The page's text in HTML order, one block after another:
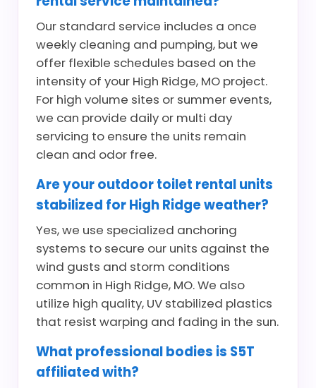
Our standard service includes a once
weekly cleaning and pumping, but we
offer flexible schedules based on the
intensity of your High Ridge, MO project.
For high volume sites or summer events,
we can provide daily or multi day
servicing to ensure the units remain
clean and odor free.
Are your outdoor toilet rental units
stabilized for High Ridge weather?
Yes, we use specialized anchoring
systems to secure our units against the
wind gusts and storm conditions
common in High Ridge, MO. We also
utilize high quality, UV stabilized plastics
that resist warping and fading in the sun.
What professional bodies is S5T
affiliated with?